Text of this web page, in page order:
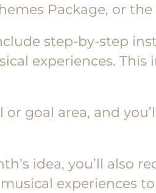
Package, or
step-by-step
experiences. This
goal area, and
idea, you’ll also
experiences